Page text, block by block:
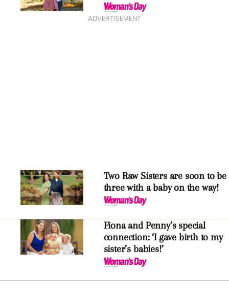
ADVERTISEMENT
Two Raw Sisters are soon to be
three with a baby on the way!
Fiona and Penny’s special
connection: ‘I gave birth to my
sister’s babies!’